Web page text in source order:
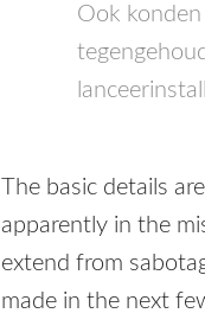
Ook
The basic details
apparently in the
extend from
made in the next